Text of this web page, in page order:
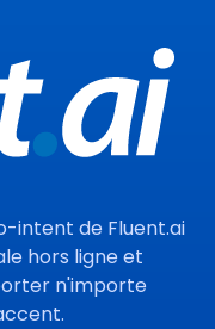
intent de Fluent.ai
hors ligne et
n'importe